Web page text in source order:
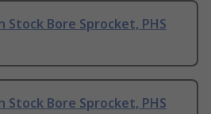
Stock Bore Sprocket, PHS
Stock Bore Sprocket, PHS